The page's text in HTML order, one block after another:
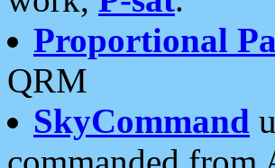
Proportional
QRM
SkyCommand